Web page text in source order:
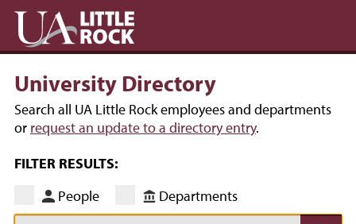
University Directory
Search all UA Little Rock employees and departments
or request an update to a directory entry.
FILTER RESULTS:
People
Departments